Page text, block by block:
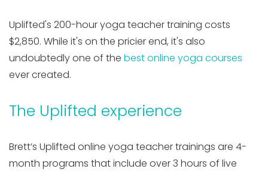
Uplifted's 200-hour yoga teacher training costs
$2,850. While it's on the pricier end, it's also
undoubtedly one of the best online yoga courses
ever created.
The Uplifted experience
Brett’s Uplifted online yoga teacher trainings are 4-
month programs that include over 3 hours of live